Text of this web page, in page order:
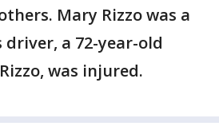
Mary Rizzo was a
driver, a 72-year-old
was injured.